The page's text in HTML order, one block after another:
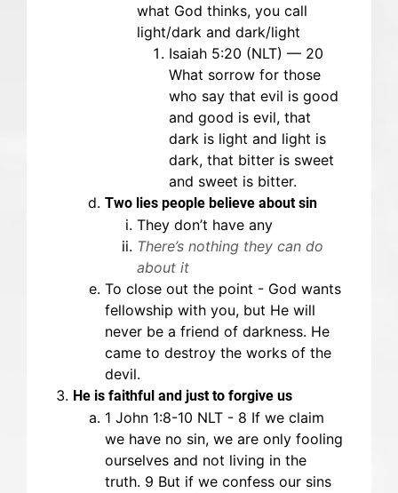
what God thinks, you call
light/dark and dark/light
Isaiah 5:20 (NLT) — 20
What sorrow for those
who say that evil is good
and good is evil, that
dark is light and light is
dark, that bitter is sweet
and sweet is bitter.
Two lies people believe about sin
They don’t have any
There’s nothing they can do
about it
To close out the point - God wants
fellowship with you, but He will
never be a friend of darkness. He
came to destroy the works of the
devil.
He is faithful and just to forgive us
‭‭1 John‬ ‭1‬:‭8-10‬ ‭NLT‬‬ - 8 If we claim
we have no sin, we are only fooling
ourselves and not living in the
truth. 9 But if we confess our sins